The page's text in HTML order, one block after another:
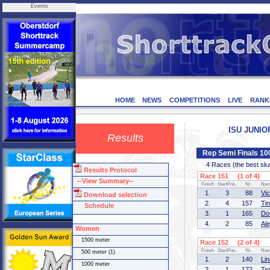
Events
HOME NEWS COMPETITIONS LIVE
Results
ISU
Rep Semi Finals
4 Races (the best
Race 151 (1 of 4)
Finish StartPos. Nr.
1. 3 88
2.
4 157
3.
1 165
4.
2 85
Race 152 (2 of 4)
Finish StartPos. Nr.
1. 2 140
Results Protocol
--View Summary--
Download selection
Schedule
Women
1500 meter
500 meter (1)
1000 meter